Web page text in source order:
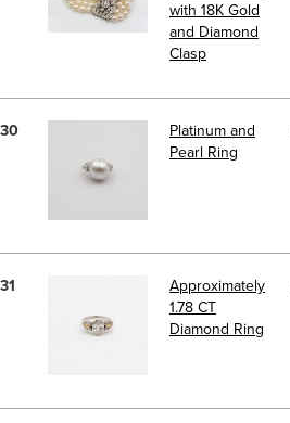
with 18K Gold
and Diamond
Clasp
30
Platinum and
Pearl Ring
31
Approximately
1.78 CT
Diamond Ring